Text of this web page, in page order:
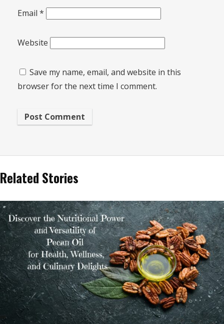
Email *
Website
Save my name, email, and website in this
browser for the next time I comment.
Related Stories